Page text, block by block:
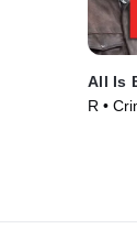
All Is
R •